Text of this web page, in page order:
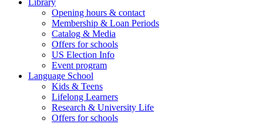
Library
Opening hours & contact
Membership & Loan Periods
Catalog & Media
Offers for schools
US Election Info
Event program
Language School
Kids & Teens
Lifelong Learners
Research & University Life
Offers for schools